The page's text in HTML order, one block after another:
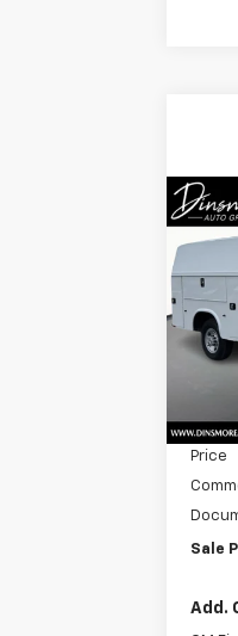
New
1WT
VIN:
Model:
Price
Sale
Add.